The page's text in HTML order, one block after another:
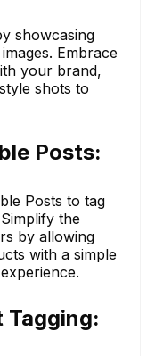
showcasing
Embrace
your brand,
shots to
Posts:
Posts to tag
the
by allowing
with a simple